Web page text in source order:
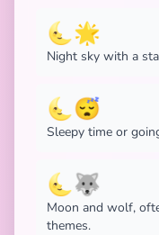
🌜🌟
Night sky with a
🌜😴
Sleepy time or
🌜🐺
Moon and wolf,
themes.